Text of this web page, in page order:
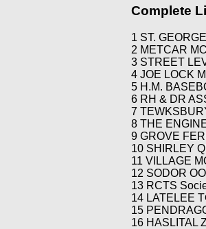
Complete
1 ST.
2 METCAR
3 STREET
4 JOE LOCK
5 H.M.
6 RH & DR
7
8 THE
9 GROVE
10 SHIRLEY
11 VILLAGE
12 SODOR OO
13 RCTS
14 LATELEE
15
16 HASLITAL Z